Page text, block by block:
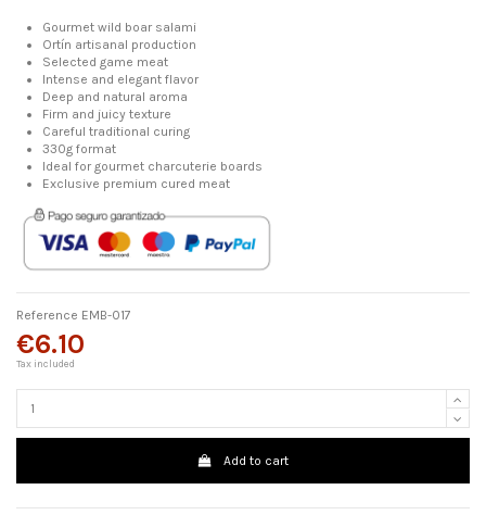
Gourmet wild boar salami
Ortín artisanal production
Selected game meat
Intense and elegant flavor
Deep and natural aroma
Firm and juicy texture
Careful traditional curing
330g format
Ideal for gourmet charcuterie boards
Exclusive premium cured meat
Reference EMB-017
€6.10
Tax included
Add to cart